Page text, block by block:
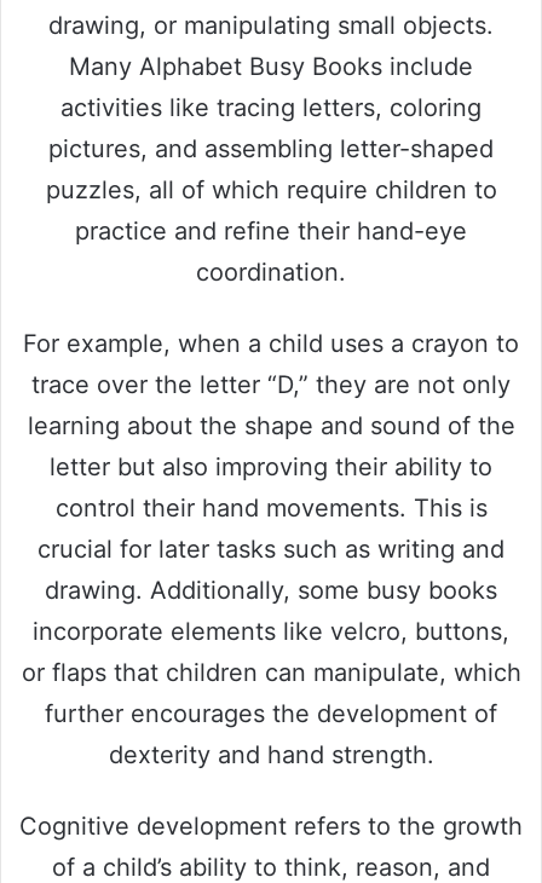
drawing, or manipulating small objects.
Many Alphabet Busy Books include
activities like tracing letters, coloring
pictures, and assembling letter-shaped
puzzles, all of which require children to
practice and refine their hand-eye
coordination.
For example, when a child uses a crayon to
trace over the letter “D,” they are not only
learning about the shape and sound of the
letter but also improving their ability to
control their hand movements. This is
crucial for later tasks such as writing and
drawing. Additionally, some busy books
incorporate elements like velcro, buttons,
or flaps that children can manipulate, which
further encourages the development of
dexterity and hand strength.
Cognitive development refers to the growth
of a child’s ability to think, reason, and